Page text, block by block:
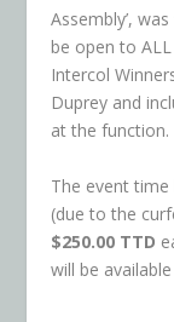
Assembly’,
be open to
Intercol
Duprey and
at the function.
The event
(due to the
$250.00 TTD
will be